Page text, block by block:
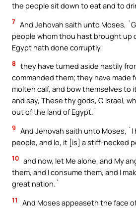
the people sit down to eat and to
7 And Jehovah saith unto Moses,
people whom thou hast brought up
Egypt hath done corruptly,
8 they have turned aside hastily
commanded them; they have made
molten calf, and bow themselves to
and say, These thy gods, O Israel,
out of the land of Egypt.`
9 And Jehovah saith unto Moses, `I
people, and lo, it [is] a stiff-necked
10 and now, let Me alone, and My
them, and I consume them, and I
great nation.`
11
And Moses appeaseth the face